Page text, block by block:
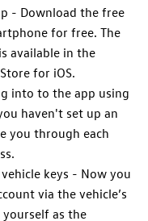
- Download the free
for free. The
available in the
for iOS.
into to the app using
haven't set up an
you through each
keys - Now you
via the vehicle’s
as the